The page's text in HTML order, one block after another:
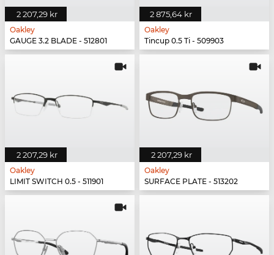
2 207,29 kr
Oakley
GAUGE 3.2 BLADE - 512801
2 875,64 kr
Oakley
Tincup 0.5 Ti - 509903
2 207,29 kr
Oakley
LIMIT SWITCH 0.5 - 511901
2 207,29 kr
Oakley
SURFACE PLATE - 513202